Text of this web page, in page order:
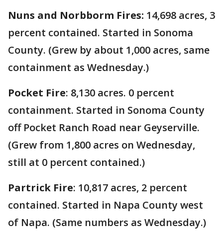
Nuns and Norbborm Fires: 14,698 acres, 3
percent contained. Started in Sonoma
County. (Grew by about 1,000 acres, same
containment as Wednesday.)
Pocket Fire: 8,130 acres. 0 percent
containment. Started in Sonoma County
off Pocket Ranch Road near Geyserville.
(Grew from 1,800 acres on Wednesday,
still at 0 percent contained.)
Partrick Fire: 10,817 acres, 2 percent
contained. Started in Napa County west
of Napa. (Same numbers as Wednesday.)